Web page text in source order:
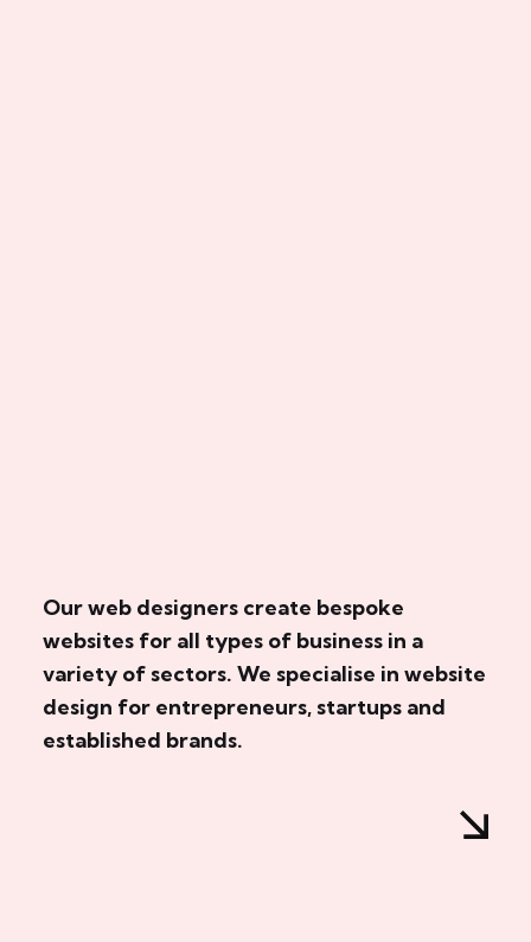
Our web designers create bespoke
websites for all types of business in a
variety of sectors. We specialise in website
design for entrepreneurs, startups and
established brands.